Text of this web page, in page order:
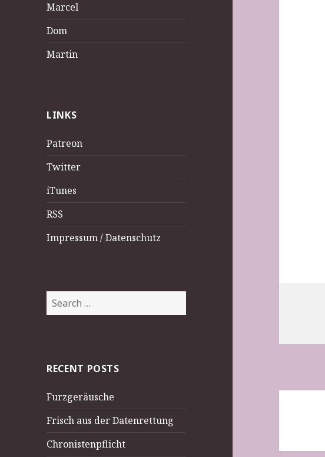
Marcel
Dom
Martin
LINKS
Patreon
Twitter
iTunes
RSS
Impressum / Datenschutz
Search
for:
RECENT POSTS
Furzgeräusche
Frisch aus der Datenrettung
Chronistenpflicht